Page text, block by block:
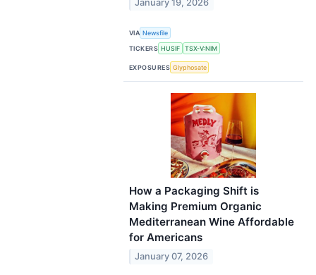
January 19, 2026
VIA Newsfile
TICKERS HUSIF TSX-V:NIM
EXPOSURES Glyphosate
How a Packaging Shift is
Making Premium Organic
Mediterranean Wine Affordable
for Americans
January 07, 2026